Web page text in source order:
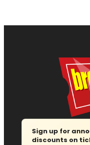
Sign up for
discounts on